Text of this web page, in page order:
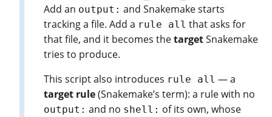
Add an output: and Snakemake starts
tracking a file. Add a rule all that asks for
that file, and it becomes thetargetSnakemake
tries to produce.
This script also introduces rule all — a
target rule(Snakemake’s term): a rule with no
output: and no shell: of its own, whose